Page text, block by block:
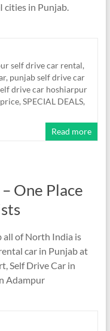
cities in Punjab.
self drive car rental,
, punjab self drive car
drive car hoshiarpur
, SPECIAL DEALS,
Read more
One Place
all of North India is
car in Punjab at
Self Drive Car in
Adampur